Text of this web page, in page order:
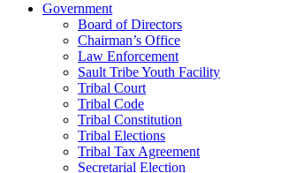
Government
Board of Directors
Chairman’s Office
Law Enforcement
Sault Tribe Youth Facility
Tribal Court
Tribal Code
Tribal Constitution
Tribal Elections
Tribal Tax Agreement
Secretarial Election